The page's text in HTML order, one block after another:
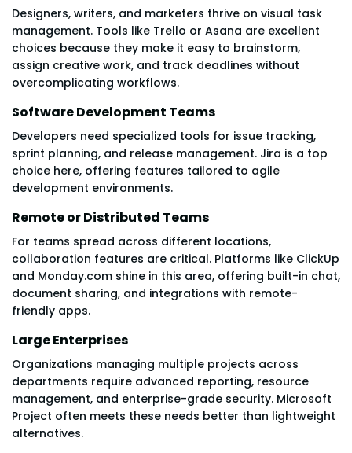
Designers, writers, and marketers thrive on visual task
management. Tools like Trello or Asana are excellent
choices because they make it easy to brainstorm,
assign creative work, and track deadlines without
overcomplicating workflows.
Software Development Teams
Developers need specialized tools for issue tracking,
sprint planning, and release management. Jira is a top
choice here, offering features tailored to agile
development environments.
Remote or Distributed Teams
For teams spread across different locations,
collaboration features are critical. Platforms like ClickUp
and Monday.com shine in this area, offering built-in chat,
document sharing, and integrations with remote-
friendly apps.
Large Enterprises
Organizations managing multiple projects across
departments require advanced reporting, resource
management, and enterprise-grade security. Microsoft
Project often meets these needs better than lightweight
alternatives.